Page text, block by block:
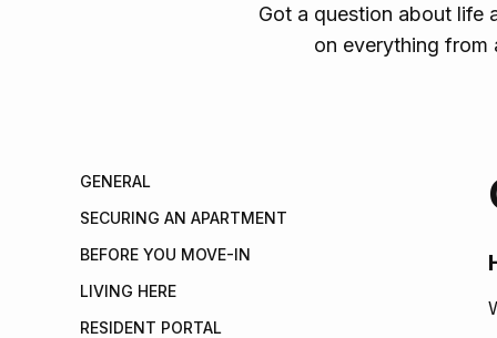
Got a question about life
on everything from
GENERAL
SECURING AN APARTMENT
BEFORE YOU MOVE-IN
LIVING HERE
RESIDENT PORTAL